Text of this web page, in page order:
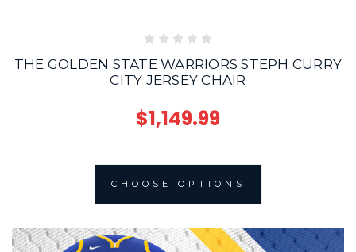
THE GOLDEN STATE WARRIORS STEPH CURRY
CITY JERSEY CHAIR
$1,149.99
CHOOSE OPTIONS